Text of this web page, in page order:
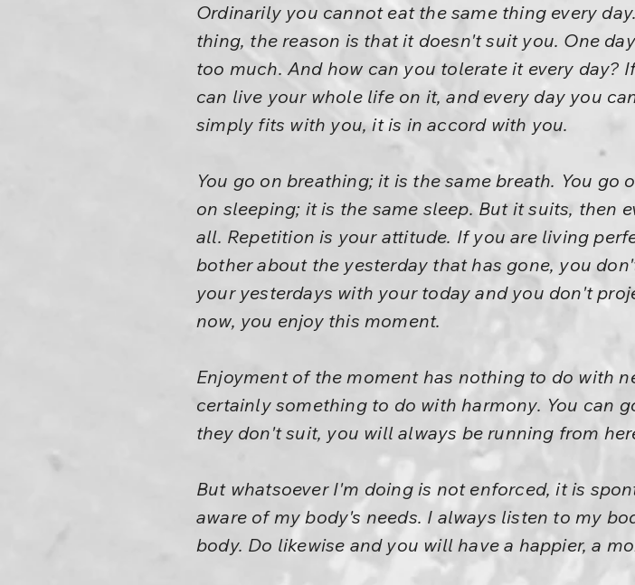
Ordinarily you cannot eat the same thing every
thing, the reason is that it doesn't suit you. One
too much. And how can you tolerate it every day?
can live your whole life on it, and every day you
simply fits with you, it is in accord with you.
You go on breathing; it is the same breath. You go
on sleeping; it is the same sleep. But it suits, then
all. Repetition is your attitude. If you are living
bother about the yesterday that has gone, you
your yesterdays with your today and you don't
now, you enjoy this moment.
Enjoyment of the moment has nothing to do with
certainly something to do with harmony. You can
they don't suit, you will always be running from
But whatsoever I'm doing is not enforced, it is
aware of my body's needs. I always listen to my
body. Do likewise and you will have a happier, a